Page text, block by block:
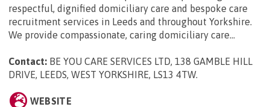
respectful, dignified domiciliary care and bespoke care
recruitment services in Leeds and throughout Yorkshire.
We provide compassionate, caring domiciliary care...
Contact: BE YOU CARE SERVICES LTD, 138 GAMBLE HILL
DRIVE, LEEDS, WEST YORKSHIRE, LS13 4TW.
WEBSITE